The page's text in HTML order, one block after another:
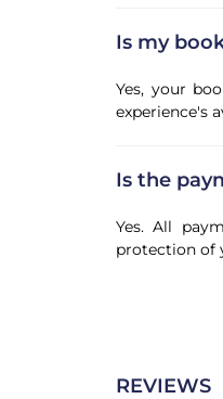
Is my
Yes, your
experience's
Is the
Yes. All
protection of
REVIEWS